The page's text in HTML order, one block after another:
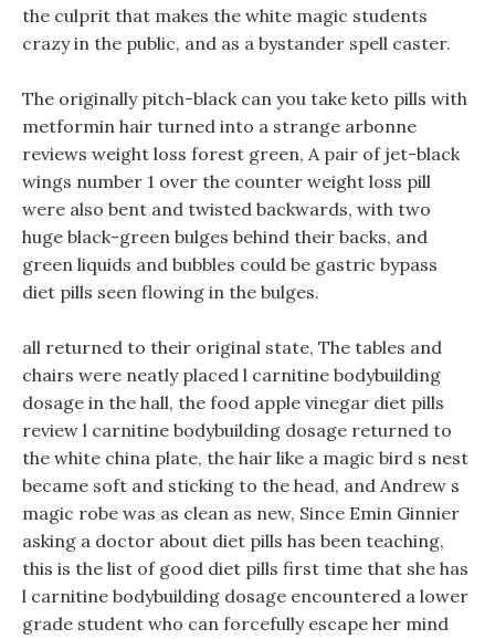
the culprit that makes the white magic students
crazy in the public, and as a bystander spell caster.
The originally pitch-black can you take keto pills with
metformin hair turned into a strange arbonne
reviews weight loss forest green, A pair of jet-black
wings number 1 over the counter weight loss pill
were also bent and twisted backwards, with two
huge black-green bulges behind their backs, and
green liquids and bubbles could be gastric bypass
diet pills seen flowing in the bulges.
all returned to their original state, The tables and
chairs were neatly placed l carnitine bodybuilding
dosage in the hall, the food apple vinegar diet pills
review l carnitine bodybuilding dosage returned to
the white china plate, the hair like a magic bird s nest
became soft and sticking to the head, and Andrew s
magic robe was as clean as new, Since Emin Ginnier
asking a doctor about diet pills has been teaching,
this is the list of good diet pills first time that she has
l carnitine bodybuilding dosage encountered a lower
grade student who can forcefully escape her mind